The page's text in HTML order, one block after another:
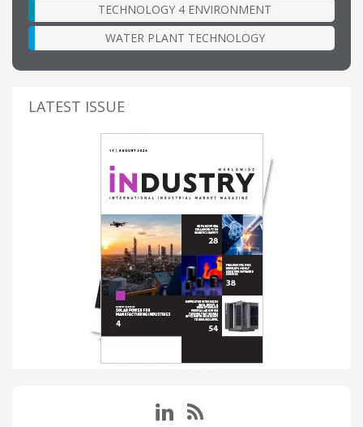
TECHNOLOGY 4 ENVIRONMENT
WATER PLANT TECHNOLOGY
LATEST ISSUE